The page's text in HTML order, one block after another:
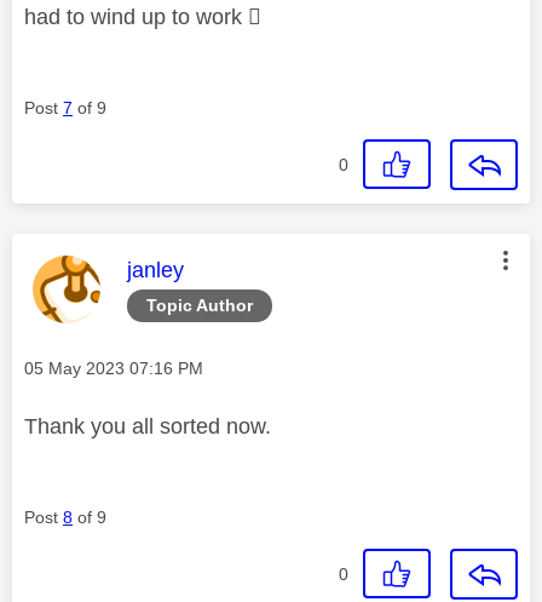
had to wind up to work 
Post 7 of 9
0
Topic Author
This message was authored by:
janley
Message posted on
‎05 May 2023 07:16 PM
Thank you all sorted now.
Post 8 of 9
0